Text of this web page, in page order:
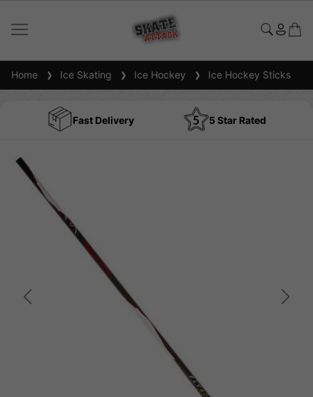
Home Ice Skating Ice Hockey Ice Hockey Sticks
Fast Delivery 5 Star Rated